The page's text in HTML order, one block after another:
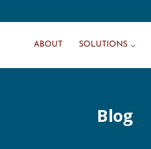
ABOUT SOLUTIONS
Blog